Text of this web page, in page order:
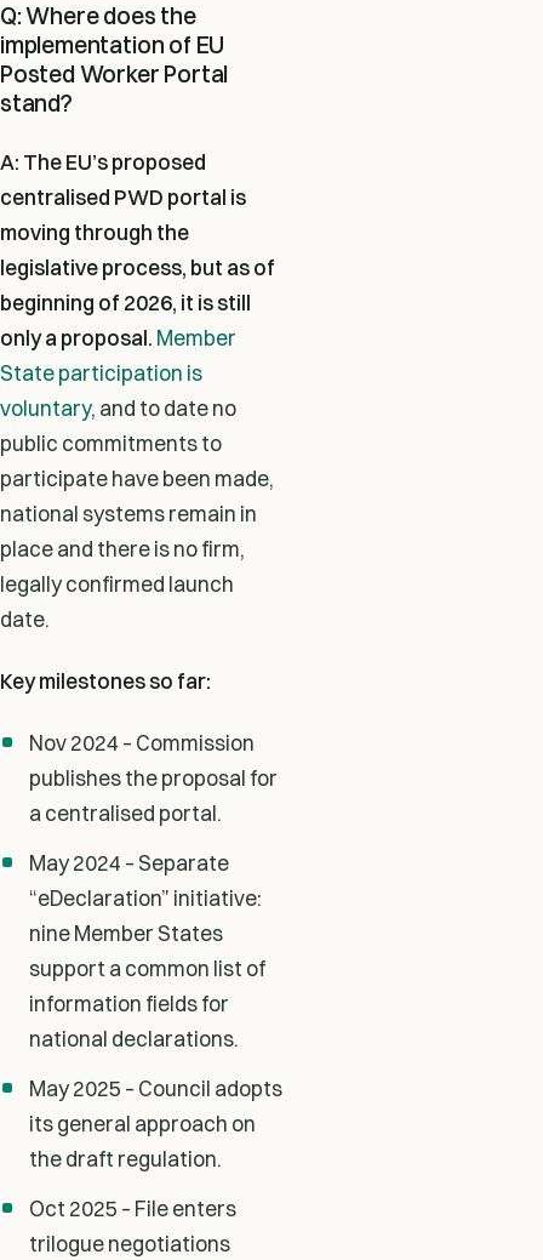
Q: Where does the
implementation of EU
Posted Worker Portal
stand?
A: The EU’s proposed
centralised PWD portal is
moving through the
legislative process, but as of
beginning of 2026, it is still
only a proposal. Member
State participation is
voluntary, and to date no
public commitments to
participate have been made,
national systems remain in
place and there is no firm,
legally confirmed launch
date.
Key milestones so far:
Nov 2024 – Commission
publishes the proposal for
a centralised portal.
May 2024 – Separate
“eDeclaration” initiative:
nine Member States
support a common list of
information fields for
national declarations.
May 2025 – Council adopts
its general approach on
the draft regulation.
Oct 2025 – File enters
trilogue negotiations